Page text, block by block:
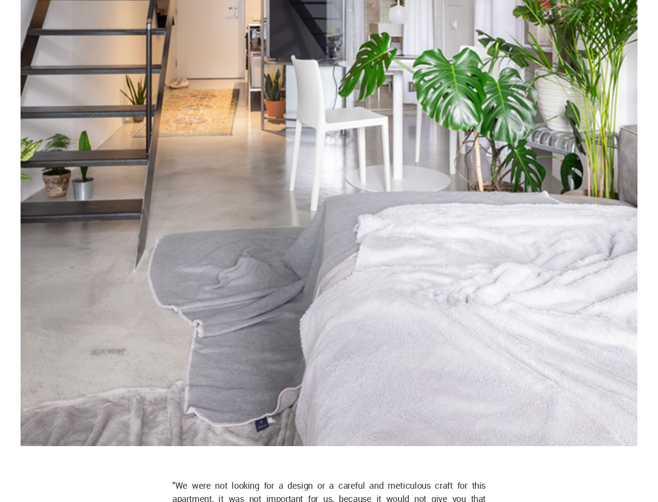
"We were not looking for a design or a careful and meticulous craft for this
apartment, it was not important for us, because it would not give you that